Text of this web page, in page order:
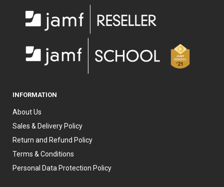
INFORMATION
About Us
Sales & Delivery Policy
Return and Refund Policy
Terms & Conditions
Personal Data Protection Policy